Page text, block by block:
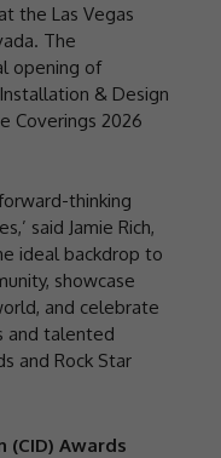
the Las Vegas
The
opening of
& Design
Coverings 2026
thinking
said Jamie Rich,
ideal backdrop to
showcase
and celebrate
and talented
and Rock Star
(CID) Awards